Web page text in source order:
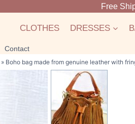
Free
CLOTHES DRESSES
Contact
» Boho bag made from genuine leather with